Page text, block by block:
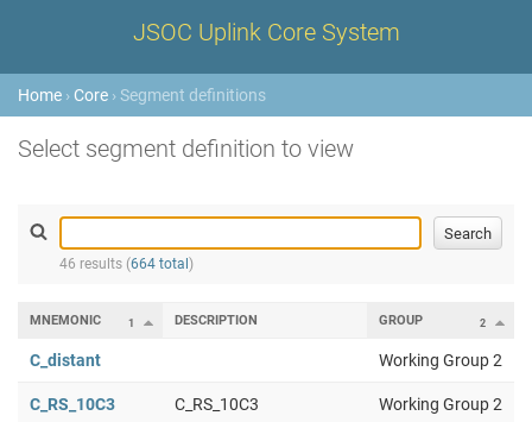
JSOC Uplink Core System
Home › Core › Segment definitions
Select segment definition to view
46 results (664 total )
1
MNEMONIC DESCRIPTION 2
GROUP
C_distant Working Group 2
C_RS_10C3 C_RS_10C3 Working Group 2